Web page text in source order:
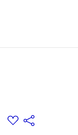
Add
to
Share